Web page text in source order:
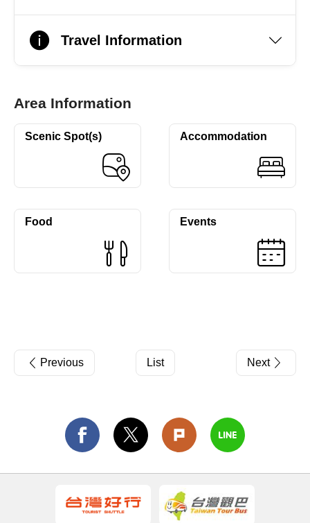
Travel Information
Area Information
Scenic Spot(s) Accommodation
Food Events
Previous List Next